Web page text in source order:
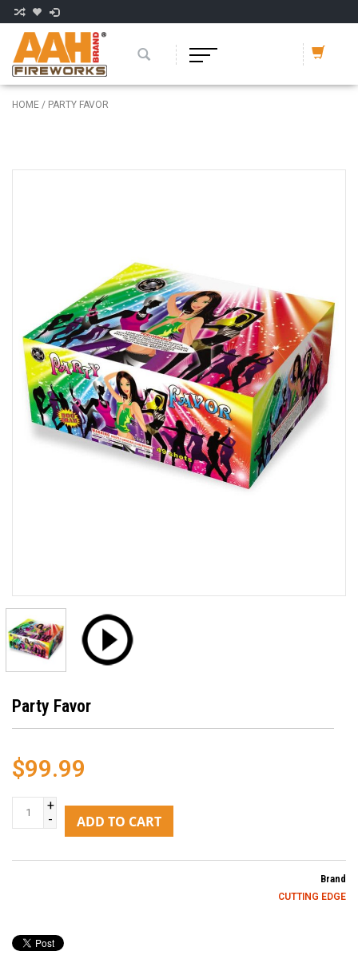
HOME / PARTY FAVOR
Party Favor
$99.99
+
-
ADD TO CART
Brand
CUTTING EDGE